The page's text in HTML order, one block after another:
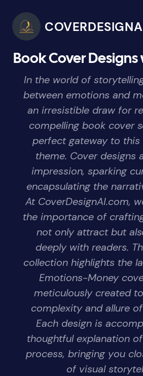
Book Cover
In the world of
between emotions and
an irresistible draw for
compelling book cover
perfect gateway to
theme. Cover designs
impression, sparking
encapsulating the
At CoverDesignAI.com,
the importance of
not only attract but
deeply with readers.
collection highlights the
Emotions-Money
meticulously created
complexity and allure
Each design is
thoughtful explanation
process, bringing you
of visual